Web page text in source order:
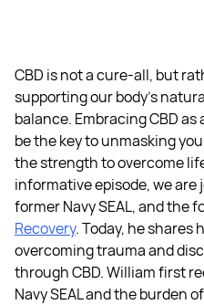
CBD is not a cure-all, but
supporting our body's
balance. Embracing CBD
be the key to unmasking
the strength to overcome
informative episode, we are
former Navy SEAL, and the
Recovery. Today, he shares
overcoming trauma and
through CBD. William first
Navy SEAL and the burden